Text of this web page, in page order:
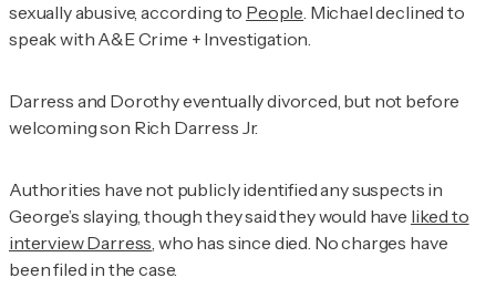
sexually abusive, according to People. Michael declined to
speak with A&E Crime + Investigation.
Darress and Dorothy eventually divorced, but not before
welcoming son Rich Darress Jr.
Authorities have not publicly identified any suspects in
George’s slaying, though they said they would have liked to
interview Darress, who has since died. No charges have
been filed in the case.